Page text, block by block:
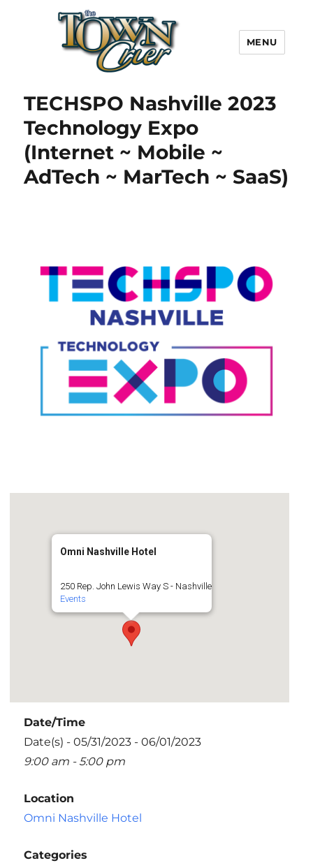
Town Crier
MENU
TECHSPO Nashville 2023
Technology Expo
(Internet ~ Mobile ~
AdTech ~ MarTech ~ SaaS)
Omni Nashville Hotel
250 Rep. John Lewis Way S - Nashville
Events
Date/Time
Date(s) - 05/31/2023 - 06/01/2023
9:00 am - 5:00 pm
Location
Omni Nashville Hotel
Categories